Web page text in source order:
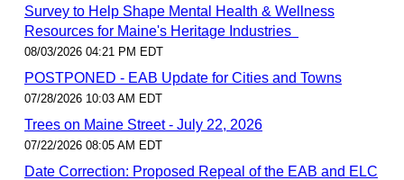
Survey to Help Shape Mental Health & Wellness
Resources for Maine's Heritage Industries
08/03/2026 04:21 PM EDT
POSTPONED - EAB Update for Cities and Towns
07/28/2026 10:03 AM EDT
Trees on Maine Street - July 22, 2026
07/22/2026 08:05 AM EDT
Date Correction: Proposed Repeal of the EAB and ELC